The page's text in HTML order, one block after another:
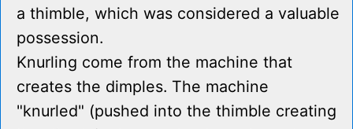
a thimble, which was considered a valuable
possession.
Knurling come from the machine that
creates the dimples. The machine
"knurled" (pushed into the thimble creating